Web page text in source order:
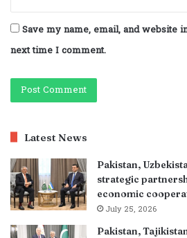
Save my name, email, and website
next time I comment.
Latest News
Pakistan,
strategic
economic
July 25, 2026
Pakistan,